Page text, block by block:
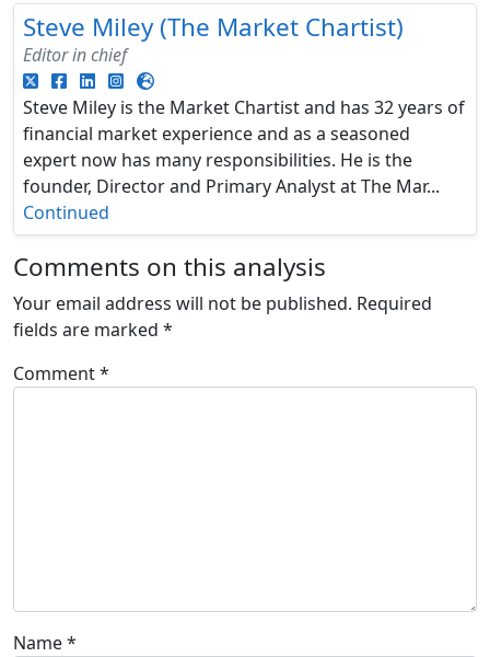
Steve Miley (The Market Chartist)
Editor in chief
Steve Miley is the Market Chartist and has 32 years of
financial market experience and as a seasoned
expert now has many responsibilities. He is the
founder, Director and Primary Analyst at The Mar...
Continued
Comments on this analysis
Your email address will not be published. Required
fields are marked *
Comment*
Name*